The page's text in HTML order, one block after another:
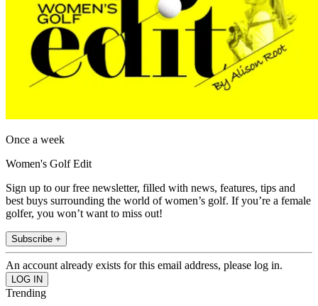
Once a week
Women's Golf Edit
Sign up to our free newsletter, filled with news, features, tips and
best buys surrounding the world of women’s golf. If you’re a female
golfer, you won’t want to miss out!
Subscribe +
An account already exists for this email address, please log in.
Trending